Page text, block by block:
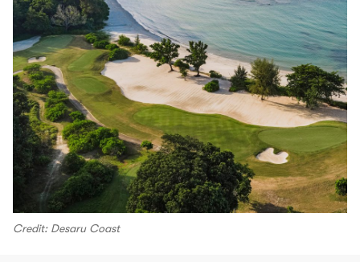
Credit: Desaru Coast